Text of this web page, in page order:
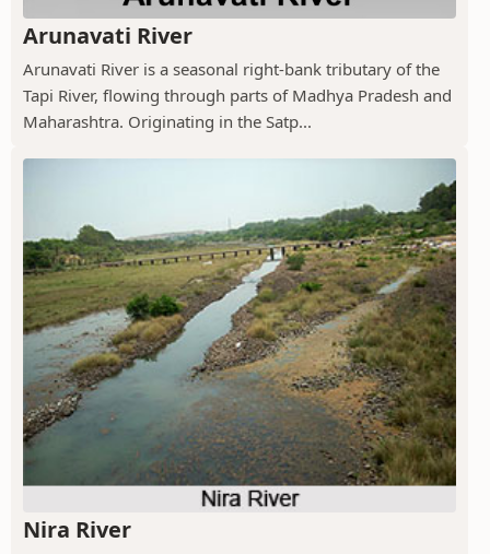
Arunavati River
Arunavati River is a seasonal right-bank tributary of the
Tapi River, flowing through parts of Madhya Pradesh and
Maharashtra. Originating in the Satp...
Nira River